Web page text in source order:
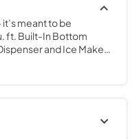
meant to be
ft. Built-In Bottom
and Ice Maker
the ultimate
storage capacity
ZLINE Attainable
features designed to
freezing capability.